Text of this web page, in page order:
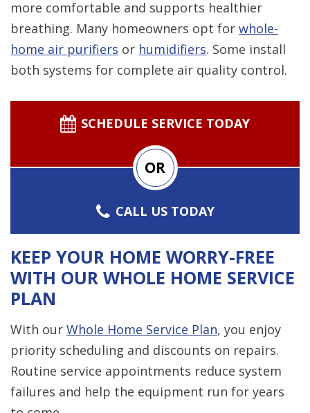
more comfortable and supports healthier
breathing. Many homeowners opt for whole-
home air purifiers or humidifiers. Some install
both systems for complete air quality control.
SCHEDULE SERVICE TODAY
OR
CALL US TODAY
KEEP YOUR HOME WORRY-FREE
WITH OUR WHOLE HOME SERVICE
PLAN
With our Whole Home Service Plan, you enjoy
priority scheduling and discounts on repairs.
Routine service appointments reduce system
failures and help the equipment run for years